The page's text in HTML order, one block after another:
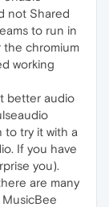
not Shared
to run in
the chromium
working
better audio
to try it with a
If you have
you).
are many